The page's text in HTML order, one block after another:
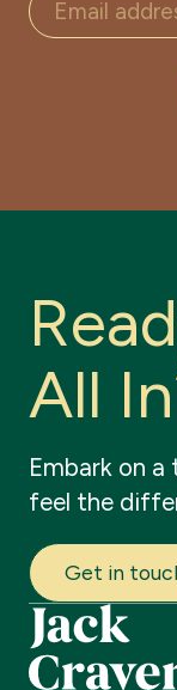
Read
All In
Embark on a
feel the
Get in